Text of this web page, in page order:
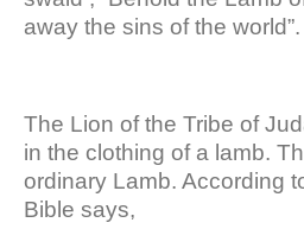
away the sins of the world”.
The Lion of the Tribe of
in the clothing of a lamb.
ordinary Lamb. According
Bible says,